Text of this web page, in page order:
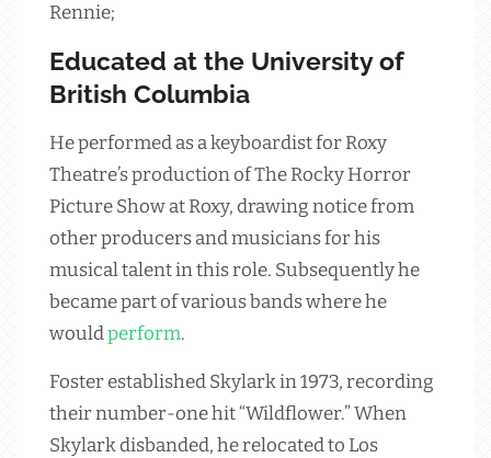
Rennie;
Educated at the University of
British Columbia
He performed as a keyboardist for Roxy
Theatre’s production of The Rocky Horror
Picture Show at Roxy, drawing notice from
other producers and musicians for his
musical talent in this role. Subsequently he
became part of various bands where he
wouldperform.
Foster established Skylark in 1973, recording
their number-one hit “Wildflower.” When
Skylark disbanded, he relocated to Los